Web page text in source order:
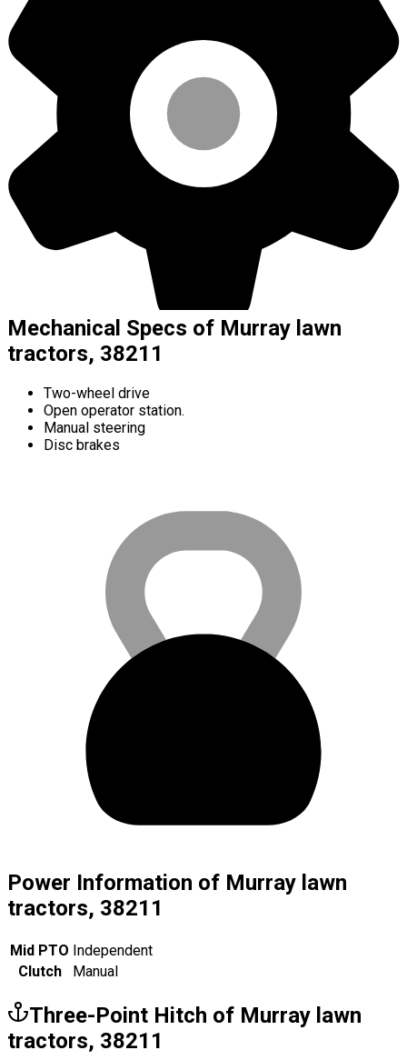
Mechanical Specs of Murray lawn
tractors, 38211
Two-wheel drive
Open operator station.
Manual steering
Disc brakes
Power Information of Murray lawn
tractors, 38211
Mid PTO Independent
Clutch
Manual
Three-Point Hitch of Murray lawn
tractors, 38211